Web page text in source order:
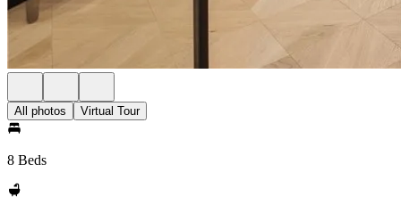
All photos Virtual Tour
8 Beds